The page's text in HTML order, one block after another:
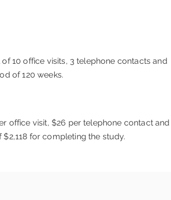
10 office visits, 3 telephone contacts and
of 120 weeks.
office visit, $26 per telephone contact and
for completing the study.